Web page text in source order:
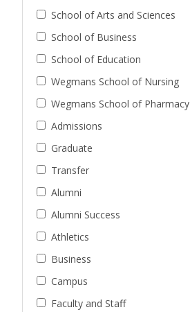
School of Arts and Sciences
School of Business
School of Education
Wegmans School of Nursing
Wegmans School of Pharmacy
Admissions
Graduate
Transfer
Alumni
Alumni Success
Athletics
Business
Campus
Faculty and Staff